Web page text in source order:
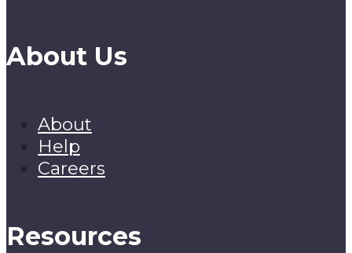
About Us
About
Help
Careers
Resources